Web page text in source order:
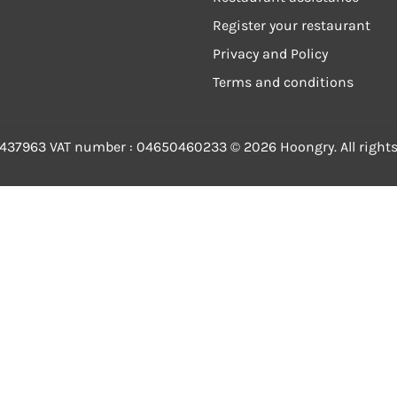
Register your restaurant
Privacy and Policy
Terms and conditions
VAT number : 04650460233 © 2026 Hoongry. All